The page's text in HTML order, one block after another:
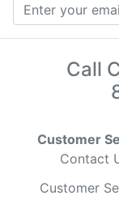
Call
Customer
Contact
Customer